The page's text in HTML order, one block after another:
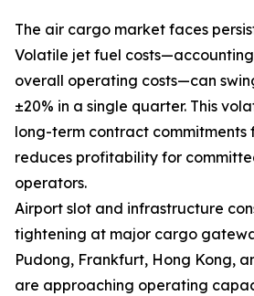
The air cargo market faces
Volatile jet fuel costs—accounting
overall operating costs—can
±20% in a single quarter. This
long-term contract commitments
reduces profitability for
operators.
Airport slot and infrastructure
tightening at major cargo
Pudong, Frankfurt, Hong Kong,
are approaching operating